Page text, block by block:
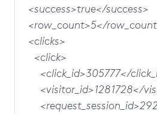
<success>true</success>
<row_count>5</
<clicks>
<click>
<click_id>305777</
<visitor_id>1281728</